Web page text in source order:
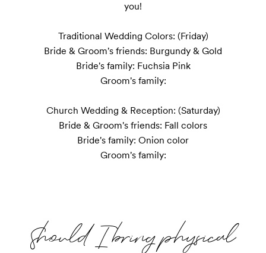
you!
Traditional Wedding Colors: (Friday)
Bride & Groom's friends: Burgundy & Gold
Bride's family: Fuchsia Pink
Groom's family:
Church Wedding & Reception: (Saturday)
Bride & Groom's friends: Fall colors
Bride's family: Onion color
Groom's family:
Should I bring physical